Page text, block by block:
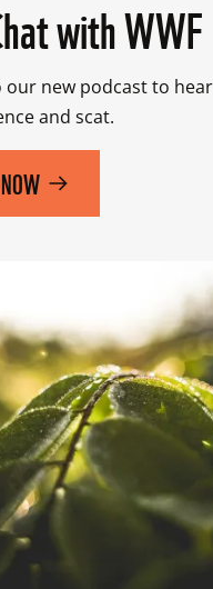
with WWF
our new podcast to
and scat.